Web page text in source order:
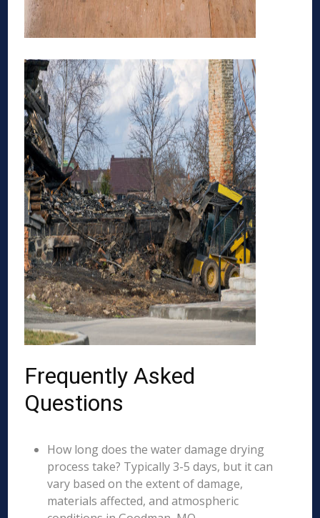
Frequently Asked
Questions
How long does the water damage drying
process take? Typically 3-5 days, but it can
vary based on the extent of damage,
materials affected, and atmospheric